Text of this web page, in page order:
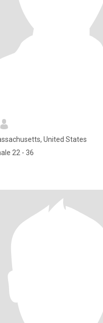
United States
22 - 36